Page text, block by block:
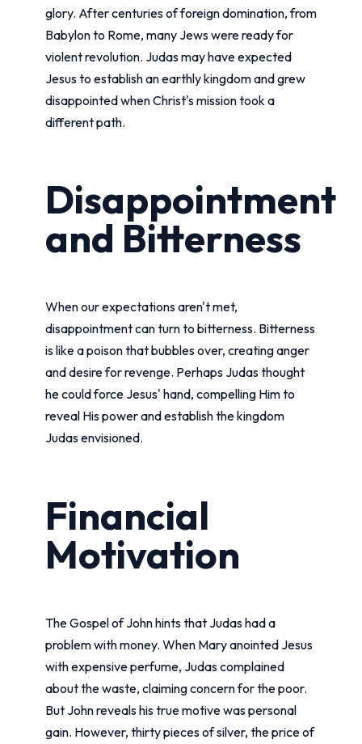
glory. After centuries of foreign domination, from
Babylon to Rome, many Jews were ready for
violent revolution. Judas may have expected
Jesus to establish an earthly kingdom and grew
disappointed when Christ's mission took a
different path.
Disappointment
and Bitterness
When our expectations aren't met,
disappointment can turn to bitterness. Bitterness
is like a poison that bubbles over, creating anger
and desire for revenge. Perhaps Judas thought
he could force Jesus' hand, compelling Him to
reveal His power and establish the kingdom
Judas envisioned.
Financial
Motivation
The Gospel of John hints that Judas had a
problem with money. When Mary anointed Jesus
with expensive perfume, Judas complained
about the waste, claiming concern for the poor.
But John reveals his true motive was personal
gain. However, thirty pieces of silver, the price of